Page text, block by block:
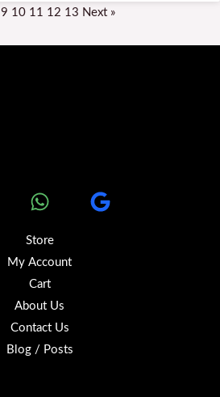
9 10 11 12 13 Next »
Store
My Account
Cart
About Us
Contact Us
Blog / Posts